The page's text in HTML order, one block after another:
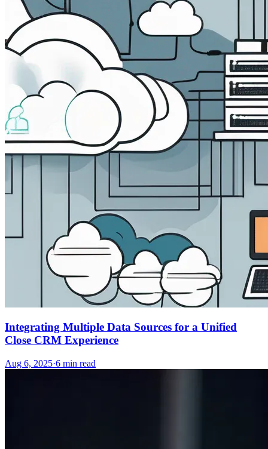
Integrating Multiple Data Sources for a Unified
Close CRM Experience
Aug 6, 2025·6 min read